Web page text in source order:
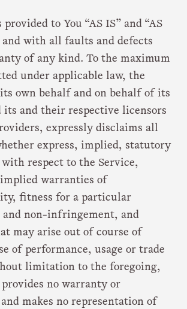
to You “AS IS” and “AS
and with all faults and defects
of any kind. To the maximum
under applicable law, the
its own behalf and on behalf of its
and their respective licensors
expressly disclaims all
express, implied, statutory
respect to the Service,
warranties of
fitness for a particular
and non-infringement, and
may arise out of course of
of performance, usage or trade
limitation to the foregoing,
no warranty or
makes no representation of